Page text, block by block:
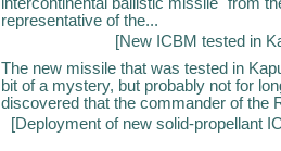
representative of the...
[New ICBM tested in
The new missile that was tested in
bit of a mystery, but probably not for
discovered that the commander of the
[Deployment of new solid-propellant